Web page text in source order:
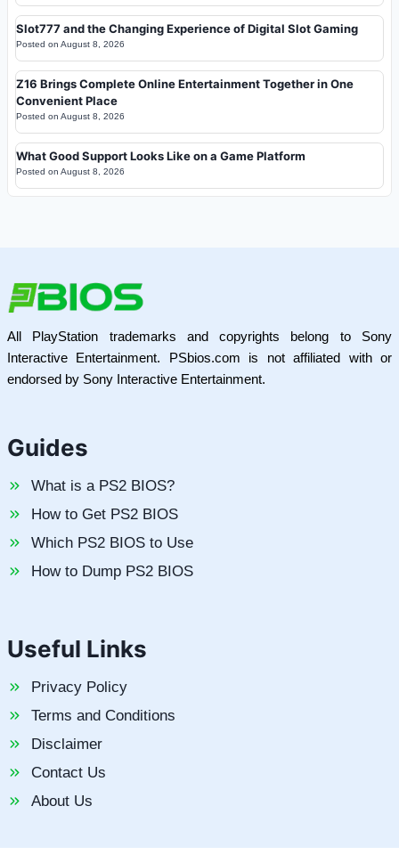
Slot777 and the Changing Experience of Digital Slot Gaming
Posted on August 8, 2026
Z16 Brings Complete Online Entertainment Together in One
Convenient Place
Posted on August 8, 2026
What Good Support Looks Like on a Game Platform
Posted on August 8, 2026
All PlayStation trademarks and copyrights belong to Sony
Interactive Entertainment. PSbios.com is not affiliated with or
endorsed by Sony Interactive Entertainment.
Guides
What is a PS2 BIOS?
How to Get PS2 BIOS
Which PS2 BIOS to Use
How to Dump PS2 BIOS
Useful Links
Privacy Policy
Terms and Conditions
Disclaimer
Contact Us
About Us